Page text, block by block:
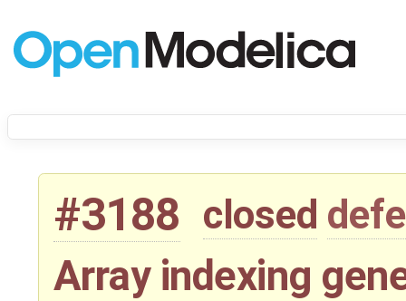
#3188 closed
Array indexing